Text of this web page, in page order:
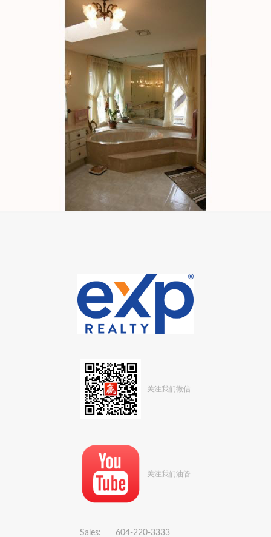
关注我们微信
关注我们油管
Sales: 604-220-3333